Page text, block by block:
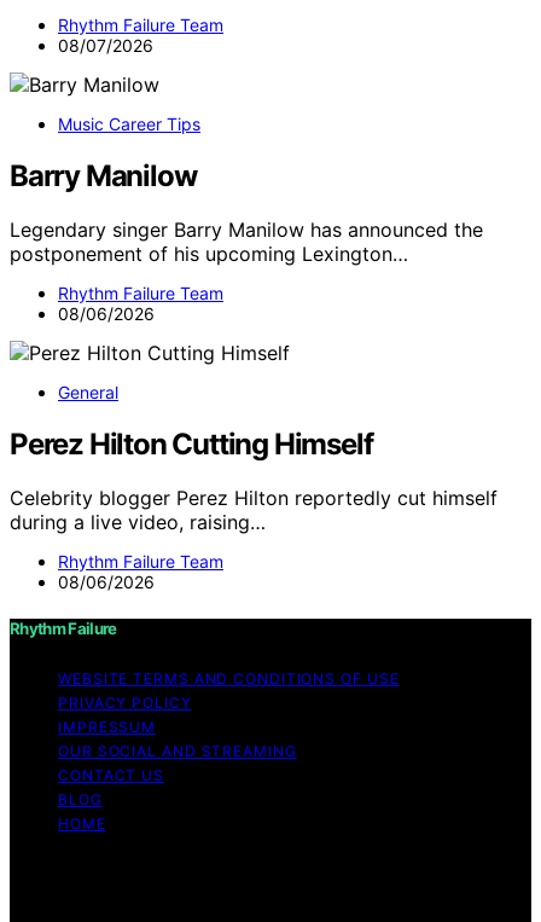
Rhythm Failure Team
08/07/2026
Music Career Tips
Barry Manilow
Legendary singer Barry Manilow has announced the
postponement of his upcoming Lexington…
Rhythm Failure Team
08/06/2026
General
Perez Hilton Cutting Himself
Celebrity blogger Perez Hilton reportedly cut himself
during a live video, raising…
Rhythm Failure Team
08/06/2026
Rhythm Failure
WEBSITE TERMS AND CONDITIONS OF USE
PRIVACY POLICY
IMPRESSUM
OUR SOCIAL AND STREAMING
CONTACT US
BLOG
HOME